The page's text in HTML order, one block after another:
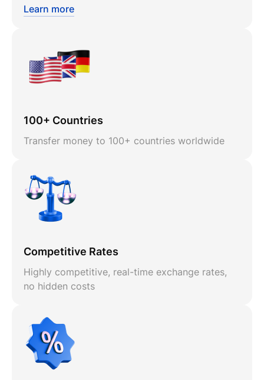
Learn more
100+ Countries
Transfer money to 100+ countries worldwide
Competitive Rates
Highly competitive, real-time exchange rates,
no hidden costs